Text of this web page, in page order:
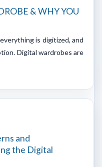
& WHY YOU
is digitized, and
Digital wardrobes are
and
the Digital